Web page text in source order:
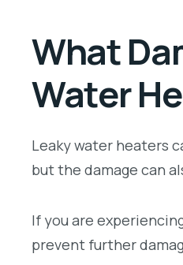
What
Water
Leaky water heaters
but the damage can
If you are
prevent further